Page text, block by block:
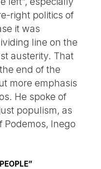
right politics of
it was
line on the
austerity. That
end of the
more emphasis
He spoke of
populism, as
Podemos, Inego